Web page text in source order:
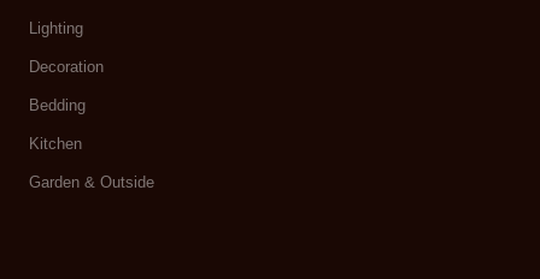
Lighting
Decoration
Bedding
Kitchen
Garden & Outside